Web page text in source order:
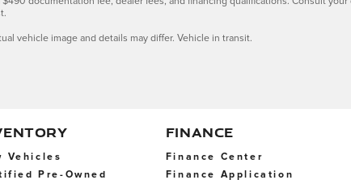
vehicle image and details may differ. Vehicle in transit.
Vehicles
Pre-Owned
FINANCE
Finance Center
Finance Application